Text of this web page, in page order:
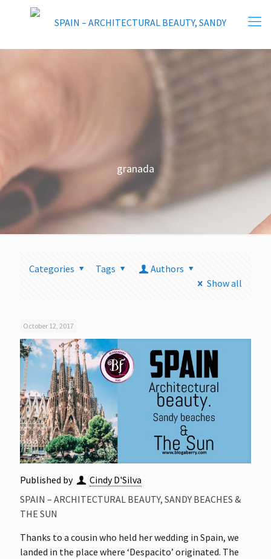
granada
Categories Tags
Authors
Show all
October 12, 2017
Published by
Cindy D'Silva
SPAIN – ARCHITECTURAL BEAUTY, SANDY BEACHES &
THE SUN
Thanks to a cousin who held her wedding in Spain, we
landed in the place where ‘Despacito’ originated. The